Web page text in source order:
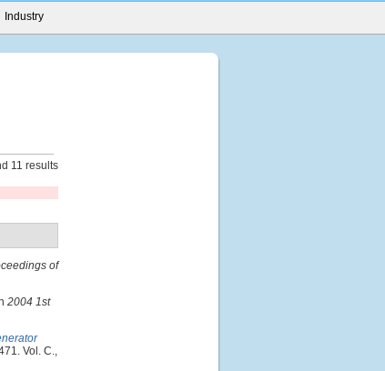
Industry
11 results
of
2004 1st
Vol. C.,